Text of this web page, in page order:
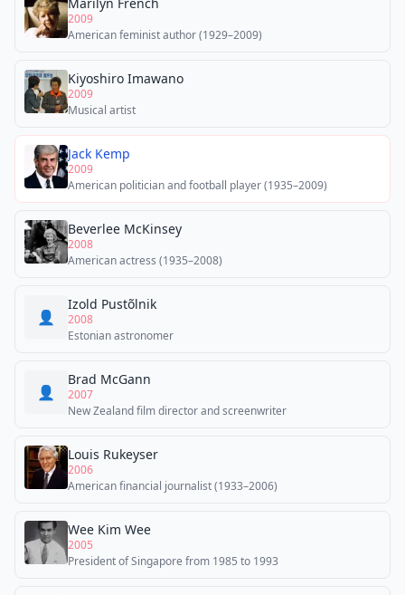
2009
American feminist author (1929–2009)
Kiyoshiro Imawano
2009
Musical artist
Jack Kemp
2009
American politician and football player (1935–2009)
Beverlee McKinsey
2008
American actress (1935–2008)
👤
Izold Pustõlnik
2008
Estonian astronomer
👤
Brad McGann
2007
New Zealand film director and screenwriter
Louis Rukeyser
2006
American financial journalist (1933–2006)
Wee Kim Wee
2005
President of Singapore from 1985 to 1993